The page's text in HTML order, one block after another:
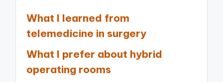
What I learned from
telemedicine in surgery
What I prefer about hybrid
operating rooms